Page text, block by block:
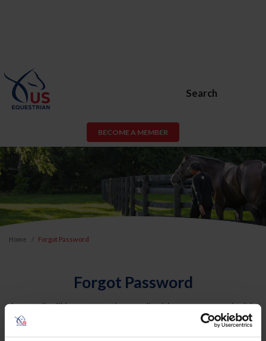
Search
BECOME A MEMBER
Home Forgot Password
Forgot Password
An email will be sent to the email address on record with
USEF. This email contains a link that will allow you to
reset your password.